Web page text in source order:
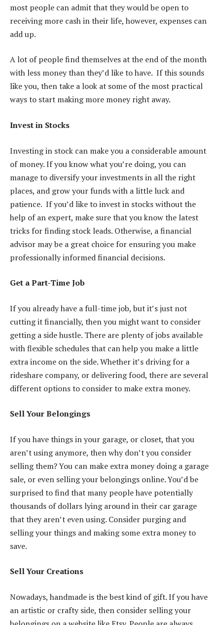
most people can admit that they would be open to
receiving more cash in their life, however, expenses can
add up.
A lot of people find themselves at the end of the month
with less money than they’d like to have. If this sounds
like you, then take a look at some of the most practical
ways to start making more money right away.
Invest in Stocks
Investing in stock can make you a considerable amount
of money. If you know what you’re doing, you can
manage to diversify your investments in all the right
places, and grow your funds with a little luck and
patience. If you’d like to invest in stocks without the
help of an expert, make sure that you know the latest
tricks for finding stock leads. Otherwise, a financial
advisor may be a great choice for ensuring you make
professionally informed financial decisions.
Get a Part-Time Job
If you already have a full-time job, but it’s just not
cutting it financially, then you might want to consider
getting a side hustle. There are plenty of jobs available
with flexible schedules that can help you make a little
extra income on the side. Whether it’s driving for a
rideshare company, or delivering food, there are several
different options to consider to make extra money.
Sell Your Belongings
If youhave things in your garage, or closet, that you
aren’t using anymore, then why don’t you consider
selling them? You can make extra money doing a garage
sale, or even selling your belongings online. You’d be
surprised to find that many people have potentially
thousands of dollars lying around in their car garage
that they aren’t even using. Consider purging and
selling your things and making some extra money to
save.
Sell Your Creations
Nowadays, handmade is the best kind of gift. If you have
an artistic or crafty side, then consider selling your